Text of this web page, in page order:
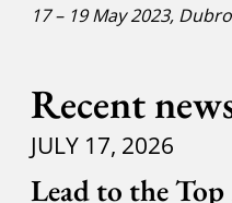
17 – 19 May 2023,
Recent
JULY 17, 2026
Lead to the